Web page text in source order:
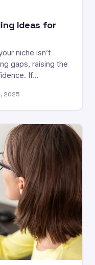
Ideas for
niche isn’t
gaps, raising the
If…
2025